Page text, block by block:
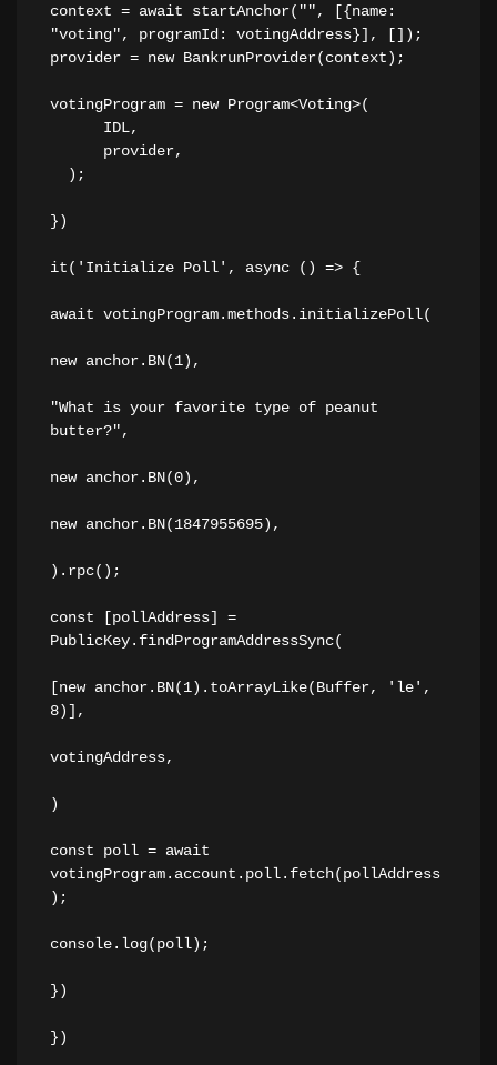
context = await startAnchor("", [{name:
"voting", programId: votingAddress}], []);
provider = new BankrunProvider(context);
votingProgram = new Program<Voting>(
      IDL,
      provider,
  );
})
it('Initialize Poll', async () => {
await votingProgram.methods.initializePoll(
new anchor.BN(1),
"What is your favorite type of peanut
butter?",
new anchor.BN(0),
new anchor.BN(1847955695),
).rpc();
const [pollAddress] =
PublicKey.findProgramAddressSync(
[new anchor.BN(1).toArrayLike(Buffer, 'le',
8)],
votingAddress,
)
const poll = await
votingProgram.account.poll.fetch(pollAddress
);
console.log(poll);
})
})